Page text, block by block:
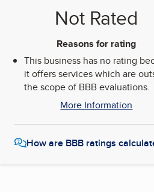
Not Rated
Reasons for rating
This business has no rating
it offers services which are
the scope of BBB evaluations.
More Information
How are BBB ratings